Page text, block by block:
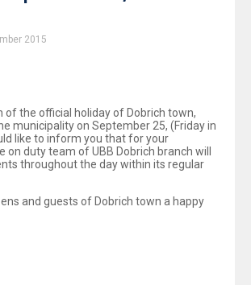
2015
of the official holiday of Dobrich town,
municipality on September 25, (Friday in
like to inform you that for your
on duty team of UBB Dobrich branch will
throughout the day within its regular
and guests of Dobrich town a happy